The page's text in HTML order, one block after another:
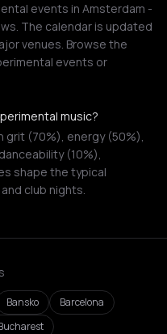
events in Amsterdam -
The calendar is updated
venues. Browse the
events or
music?
grit (70%), energy (50%),
(10%),
shape the typical
club nights.
Bansko
Barcelona